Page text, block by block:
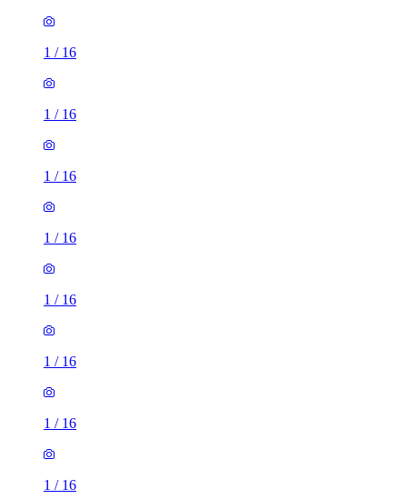
1 / 16
1 / 16
1 / 16
1 / 16
1 / 16
1 / 16
1 / 16
1 / 16